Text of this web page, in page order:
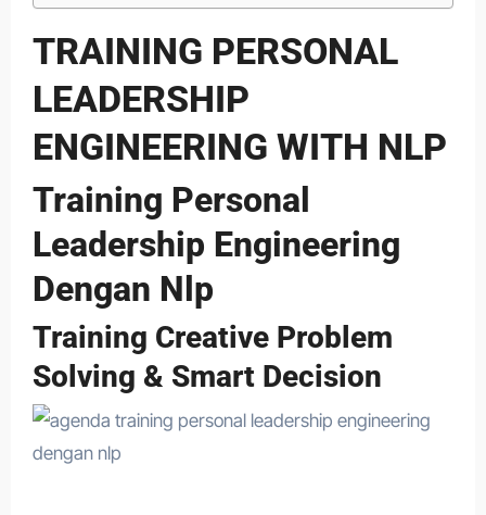
TRAINING PERSONAL
LEADERSHIP
ENGINEERING WITH NLP
Training Personal
Leadership Engineering
Dengan Nlp
Training Creative Problem
Solving & Smart Decision